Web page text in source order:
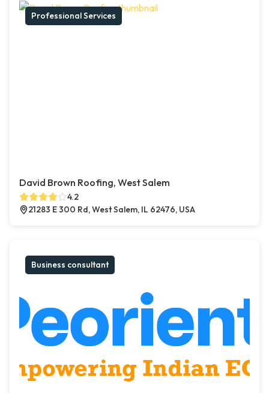
Professional Services
David Brown Roofing, West Salem
4.2
21283 E 300 Rd, West Salem, IL 62476, USA
Business consultant